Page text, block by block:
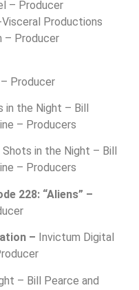
– Producer
Productions
– Producer
Producer
in the Night – Bill
– Producers
Shots in the Night – Bill
– Producers
228: “Aliens” –
– Invictum Digital
– Bill Pearce and